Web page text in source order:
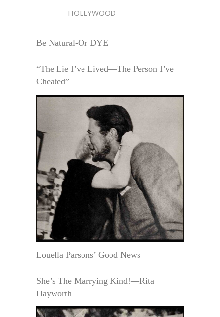
HOLLYWOOD
Be Natural-Or DYE
“The Lie I’ve Lived—The Person I’ve
Cheated”
Louella Parsons’ Good News
She’s The Marrying Kind!—Rita
Hayworth